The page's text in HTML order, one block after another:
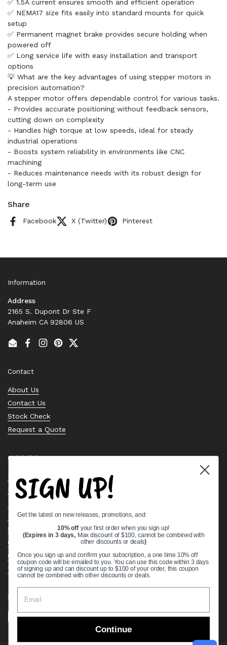
✅ 1.5A current ensures smooth and efficient operation
✅ NEMA17 size fits easily into standard mounts for quick
setup
✅ Permanent magnet brake provides secure holding when
powered off
✅ Long service life with easy installation and transport
options
💡 What are the key advantages of using stepper motors in
precision automation?
A stepper motor offers dependable control for various tasks.
- Provides accurate positioning without feedback sensors,
cutting down on complexity
- Handles high torque at low speeds, ideal for steady
industrial operations
- Boosts system reliability in environments like CNC
machining
- Reduces maintenance needs with its robust design for
long-term use
Share
Facebook X (Twitter) Pinterest
Information
Address
2165 S. Dupont Dr Ste F
Anaheim CA 92806 US
EmailFacebook
Instagram
PinterestTwitter
Contact
About Us
Contact Us
Stock Check
Request a Quote
Quick links
Bearing Knowledge Center
Privacy Policy
Terms & Conditions
Return & Refund Policy
Shipping Policy
Open Cookie Banner
Comprehensive Guide to Ball Bearings
Track your Order
Supported payment methods
SIGN UP!
Get the latest on new releases, promotions, and:
10% off your first order when you sign up!
(Expires in 3 days, Max discount of $100, cannot be combined with
other discounts or deals)
Once you sign up and confirm your subscription, a one time 10% off
coupon code will be emailed to you. You can use this code within 3 days
of signing up and can discount up to $100 of your order, this coupon
cannot be combined with other discounts or deals.
Continue